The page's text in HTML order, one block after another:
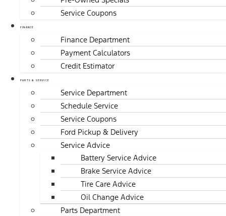
Service Coupons
FINANCE
Finance Department
Payment Calculators
Credit Estimator
PARTS & SERVICE
Service Department
Schedule Service
Service Coupons
Ford Pickup & Delivery
Service Advice
Battery Service Advice
Brake Service Advice
Tire Care Advice
Oil Change Advice
Parts Department